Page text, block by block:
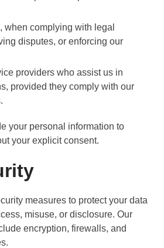
when complying with legal
disputes, or enforcing our
providers who assist us in
provided they comply with our
your personal information to
your explicit consent.
measures to protect your data
misuse, or disclosure. Our
encryption, firewalls, and